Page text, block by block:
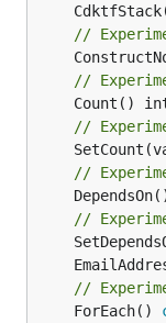
//
//
//
//
//
//
	ForEach()